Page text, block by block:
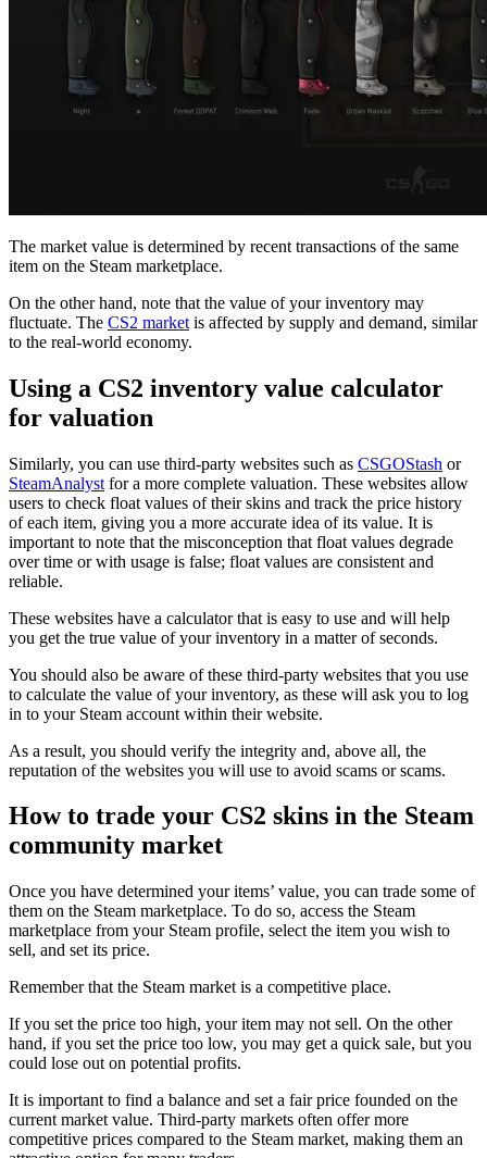
The market value is determined by recent transactions of the same
item on the Steam marketplace.
On the other hand, note that the value of your inventory may
fluctuate. The CS2 market is affected by supply and demand, similar
to the real-world economy.
Using a CS2 inventory value calculator
for valuation
Similarly, you can use third-party websites such as CSGOStash or
SteamAnalyst for a more complete valuation. These websites allow
users to check float values of their skins and track the price history
of each item, giving you a more accurate idea of its value. It is
important to note that the misconception that float values degrade
over time or with usage is false; float values are consistent and
reliable.
These websites have a calculator that is easy to use and will help
you get the true value of your inventory in a matter of seconds.
You should also be aware of these third-party websites that you use
to calculate the value of your inventory, as these will ask you to log
in to your Steam account within their website.
As a result, you should verify the integrity and, above all, the
reputation of the websites you will use to avoid scams or scams.
How to trade your CS2 skins in the Steam
community market
Once you have determined your items’ value, you can trade some of
them on the Steam marketplace. To do so, access the Steam
marketplace from your Steam profile, select the item you wish to
sell, and set its price.
Remember that the Steam market is a competitive place.
If you set the price too high, your item may not sell. On the other
hand, if you set the price too low, you may get a quick sale, but you
could lose out on potential profits.
It is important to find a balance and set a fair price founded on the
current market value. Third-party markets often offer more
competitive prices compared to the Steam market, making them an